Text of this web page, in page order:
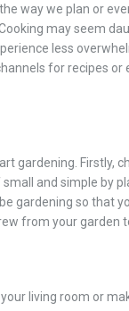
way we plan or
may seem
less
for recipes or
gardening. Firstly,
and simple by
gardening so that
from your garden
living room or